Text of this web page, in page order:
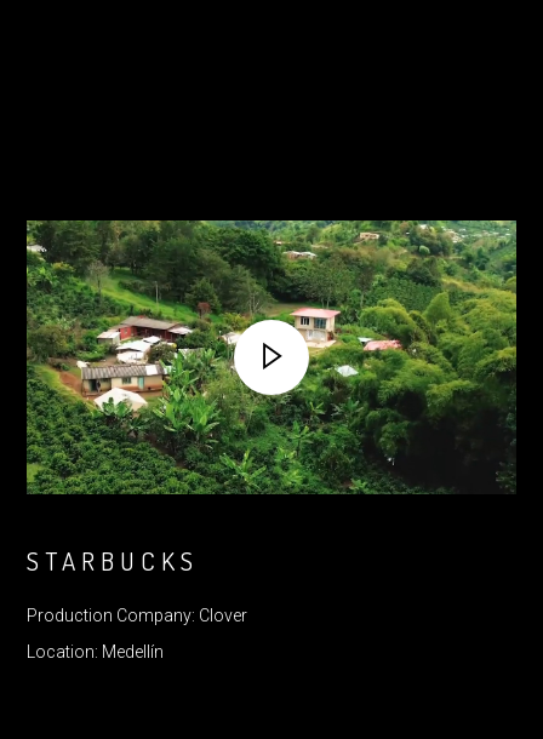
STARBUCKS
Production Company: Clover
Location: Medellín